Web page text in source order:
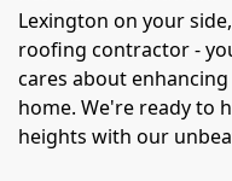
Lexington on your
roofing contractor -
cares about
home. We're ready to
heights with our